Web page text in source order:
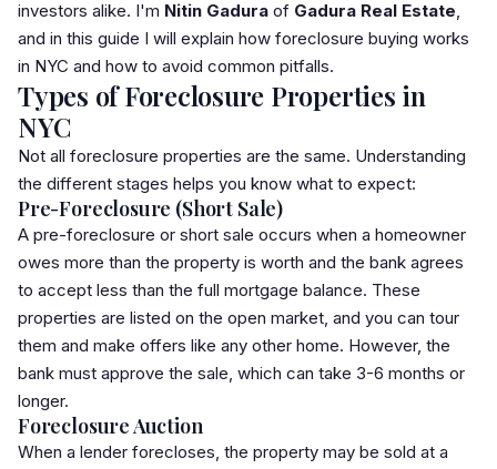
investors alike. I'm Nitin Gadura of Gadura Real Estate,
and in this guide I will explain how foreclosure buying works
in NYC and how to avoid common pitfalls.
Types of Foreclosure Properties in
NYC
Not all foreclosure properties are the same. Understanding
the different stages helps you know what to expect:
Pre-Foreclosure (Short Sale)
A pre-foreclosure or short sale occurs when a homeowner
owes more than the property is worth and the bank agrees
to accept less than the full mortgage balance. These
properties are listed on the open market, and you can tour
them and make offers like any other home. However, the
bank must approve the sale, which can take 3-6 months or
longer.
Foreclosure Auction
When a lender forecloses, the property may be sold at a